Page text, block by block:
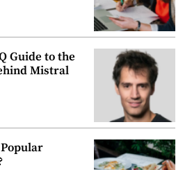
Guide to the
Mistral